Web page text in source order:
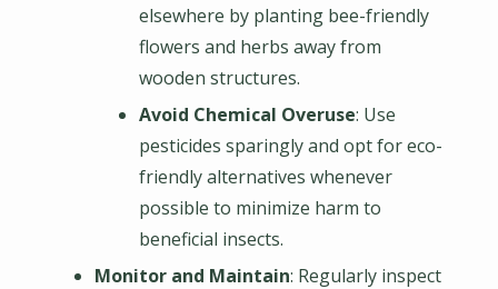
elsewhere by planting bee-friendly
flowers and herbs away from
wooden structures.
Avoid Chemical Overuse: Use
pesticides sparingly and opt for eco-
friendly alternatives whenever
possible to minimize harm to
beneficial insects.
Monitor and Maintain: Regularly inspect